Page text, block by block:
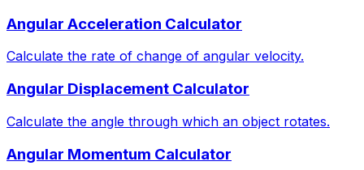
Angular Acceleration Calculator
Calculate the rate of change of angular velocity.
Angular Displacement Calculator
Calculate the angle through which an object rotates.
Angular Momentum Calculator